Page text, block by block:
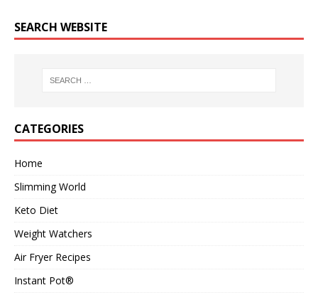
SEARCH WEBSITE
CATEGORIES
Home
Slimming World
Keto Diet
Weight Watchers
Air Fryer Recipes
Instant Pot®